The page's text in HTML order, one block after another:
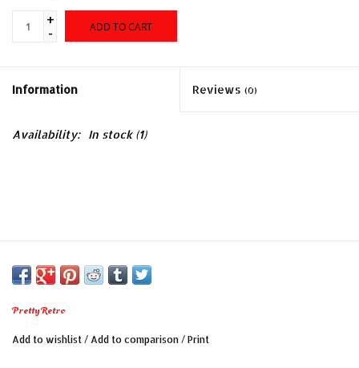
+
-
ADD TO CART
Information Reviews (0)
Availability: In stock(1)
Pretty Retro
Add to wishlist / Add to comparison / Print